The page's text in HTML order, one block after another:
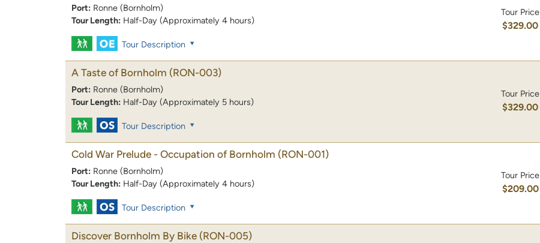
Port: Ronne (Bornholm)
Tour Length: Half-Day (Approximately 4 hours)
Tour Price
$329.00
Tour Description
A Taste of Bornholm (RON-003)
Port: Ronne (Bornholm)
Tour Length: Half-Day (Approximately 5 hours)
Tour Price
$329.00
Tour Description
Cold War Prelude - Occupation of Bornholm (RON-001)
Port: Ronne (Bornholm)
Tour Length: Half-Day (Approximately 4 hours)
Tour Price
$209.00
Tour Description
Discover Bornholm By Bike (RON-005)